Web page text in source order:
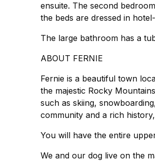
ensuite. The second
the beds are dressed in
The large bathroom has a
ABOUT FERNIE
Fernie is a beautiful town
the majestic Rocky
such as skiing,
community and a rich
You will have the entire
We and our dog live on the